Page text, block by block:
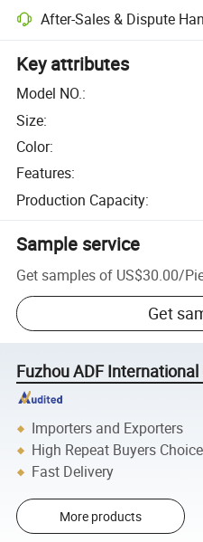
After-Sales & Dispute
Key attributes
Model NO.:
Size:
Color:
Features:
Production Capacity:
Sample service
Get samples of US$30.00/
Get
Fuzhou ADF International
Importers and Exporters
High Repeat Buyers Choice
Fast Delivery
More products